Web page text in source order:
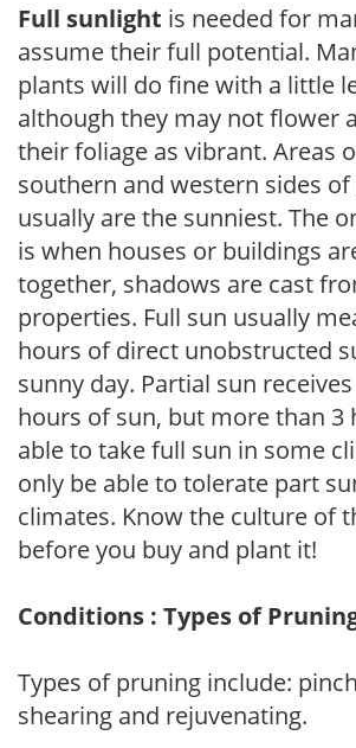
Full sunlight is needed for
assume their full potential.
plants will do fine with a little
although they may not flower
their foliage as vibrant. Areas
southern and western sides
usually are the sunniest. The
is when houses or buildings
together, shadows are cast
properties. Full sun usually
hours of direct unobstructed
sunny day. Partial sun
hours of sun, but more than 3
able to take full sun in some
only be able to tolerate part
climates. Know the culture of
before you buy and plant it!
Conditions : Types of
Types of pruning include:
shearing and rejuvenating.